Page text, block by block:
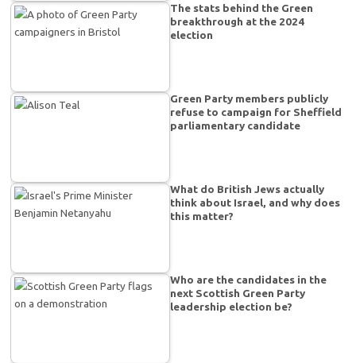
The stats behind the Green
breakthrough at the 2024
election
Green Party members publicly
refuse to campaign for Sheffield
parliamentary candidate
What do British Jews actually
think about Israel, and why does
this matter?
Who are the candidates in the
next Scottish Green Party
leadership election be?